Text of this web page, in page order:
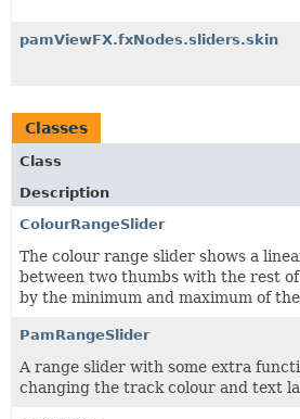
pamViewFX.fxNodes.sliders.skin
Classes
Class
Description
ColourRangeSlider
The colour range slider shows a
between two thumbs with the rest
by the minimum and maximum of
PamRangeSlider
A range slider with some extra
changing the track colour and text